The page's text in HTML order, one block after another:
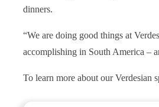
dinners.
“We are doing good things at
accomplishing in South America –
To learn more about our Verdesian